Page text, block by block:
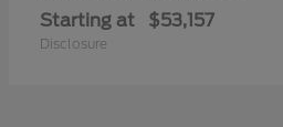
Starting at $53,157
Disclosure